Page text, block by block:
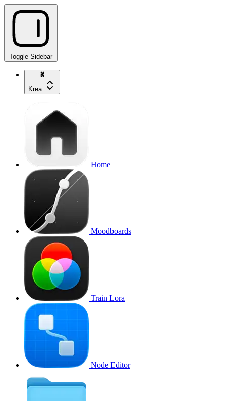
Toggle Sidebar
Krea
Home
Moodboards
Train Lora
Node Editor